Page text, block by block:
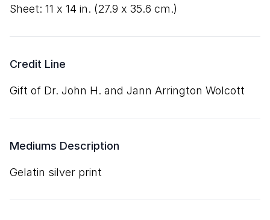
sheet: 11 x 14 in. (27.9 x 35.6 cm.)
Credit Line
Gift of Dr. John H. and Jann Arrington Wolcott
Mediums Description
gelatin silver print